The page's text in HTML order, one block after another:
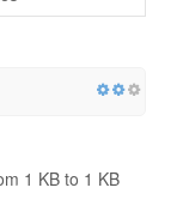
1 KB to 1 KB